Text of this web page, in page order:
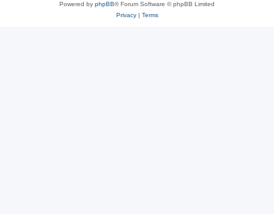
Powered by phpBB® Forum Software © phpBB Limited
Privacy| Terms